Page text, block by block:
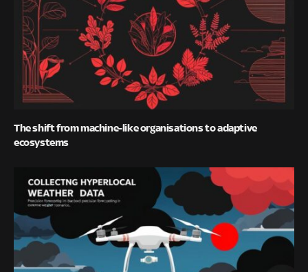
The shift from machine-like organisations to adaptive
ecosystems